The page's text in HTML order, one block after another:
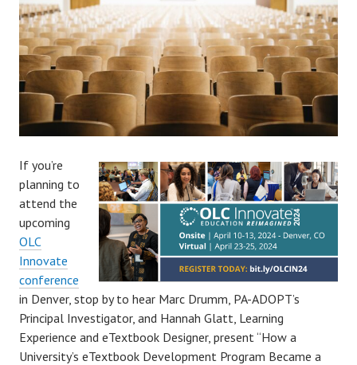
If you’re
planning to
attend the
upcoming
OLC
Innovate
conference
in Denver, stop by to hear Marc Drumm, PA-ADOPT’s
Principal Investigator, and Hannah Glatt, Learning
Experience and eTextbook Designer, present “How a
University’s eTextbook Development Program Became a